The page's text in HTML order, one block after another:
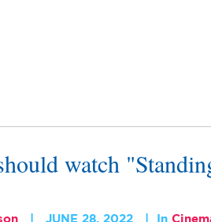
watch
JUNE 28, 2022 In